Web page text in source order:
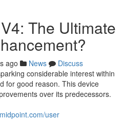
The Ultimate
ago News
Discuss
considerable interest within
for good reason. This device
over its predecessors.
user